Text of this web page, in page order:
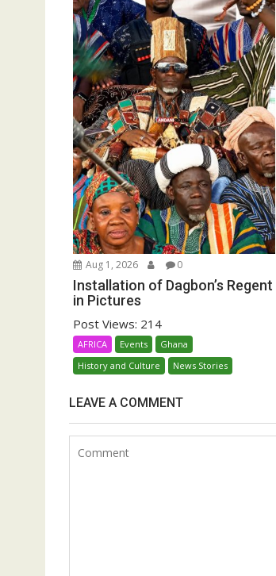
Aug 1, 2026 0
Installation of Dagbon’s Regent
in Pictures
Post Views: 214
AFRICA Events
Ghana
History and Culture
News Stories
LEAVE A COMMENT